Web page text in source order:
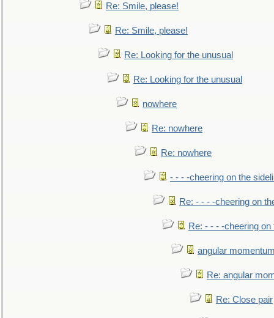
Re: Smile, please!
Re: Smile, please!
Re: Looking for the unusual
Re: Looking for the unusual
nowhere
Re: nowhere
Re: nowhere
- - - -cheering on the
Re: - - - -cheering on
Re: - - - -cheering on
angular
Re: angular
Re: Close pair